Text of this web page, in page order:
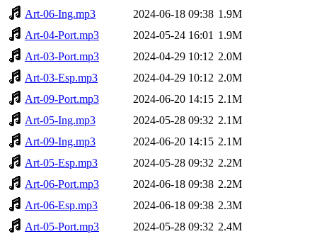
Art-06-Ing.mp3
2024-06-18 09:38 1.9M
Art-04-Port.mp3
2024-05-24 16:01 1.9M
Art-03-Port.mp3
2024-04-29 10:12 2.0M
Art-03-Esp.mp3
2024-04-29 10:12 2.0M
Art-09-Port.mp3
2024-06-20 14:15 2.1M
Art-05-Ing.mp3
2024-05-28 09:32 2.1M
Art-09-Ing.mp3
2024-06-20 14:15 2.1M
Art-05-Esp.mp3
2024-05-28 09:32 2.2M
Art-06-Port.mp3
2024-06-18 09:38 2.2M
Art-06-Esp.mp3
2024-06-18 09:38 2.3M
Art-05-Port.mp3
2024-05-28 09:32 2.4M